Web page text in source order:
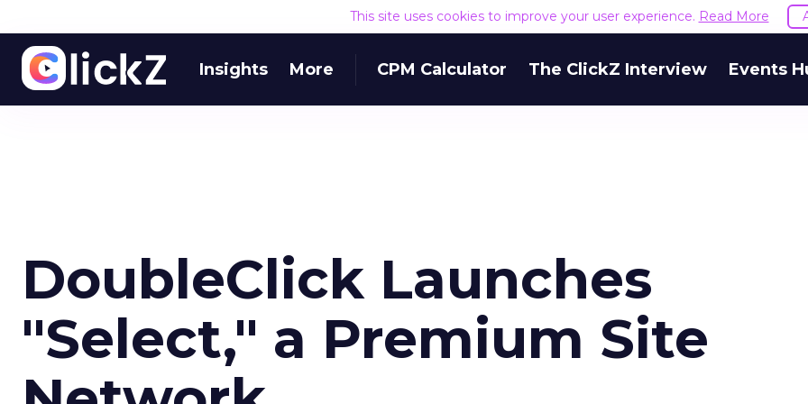
This site uses cookies to improve your user experience. Read More
Insights More CPM Calculator The ClickZ Interview Events
DoubleClick Launches
"Select," a Premium Site